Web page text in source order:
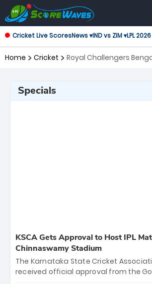
Cricket Live ScoresNews ▾IND vs ZIM ▾LPL
Home Cricket
Royal Challengers
Specials
KSCA Gets Approval to Host IPL
Chinnaswamy Stadium
The Karnataka State Cricket
received official approval from the